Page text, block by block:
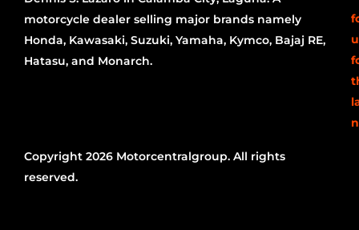
motorcycle dealer selling major brands namely
Honda, Kawasaki, Suzuki, Yamaha, Kymco, Bajaj RE,
Hatasu, and Monarch.
Copyright 2026 Motorcentralgroup. All rights
reserved.